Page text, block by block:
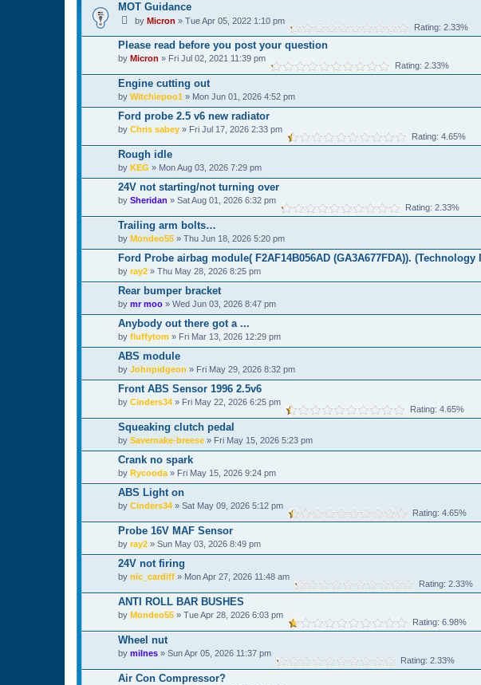
MOT Guidance
by Micron » Tue Apr 05, 2022 1:10 pm
Rating: 2.33%
Please read before you post your question
by Micron » Fri Jul 02, 2021 11:39 pm
Rating: 2.33%
Engine cutting out
by Witchiepoo1 » Mon Jun 01, 2026 4:52 pm
Ford probe 2.5 v6 new radiator
by Chris sabey » Fri Jul 17, 2026 2:33 pm
Rating: 4.65%
Rough idle
by KEG » Mon Aug 03, 2026 7:29 pm
24V not starting/not turning over
by Sheridan » Sat Aug 01, 2026 6:32 pm
Rating: 2.33%
Trailing arm bolts…
by Mondeo55 » Thu Jun 18, 2026 5:20 pm
Ford Probe airbag module( F2AF14B056AD (GA3A677FDA)).
by ray2 » Thu May 28, 2026 8:25 pm
Rear bumper bracket
by mr moo » Wed Jun 03, 2026 8:47 pm
Anybody out there got a ...
by fluffytom » Fri Mar 13, 2026 12:29 pm
ABS module
by Johnpidgeon » Fri May 29, 2026 8:32 pm
Front ABS Sensor 1996 2.5v6
by Cinders34 » Fri May 22, 2026 6:25 pm
Rating: 4.65%
Squeaking clutch pedal
by Savernake-breese » Fri May 15, 2026 5:23 pm
Crank no spark
by Rycooda » Fri May 15, 2026 9:24 pm
ABS Light on
by Cinders34 » Sat May 09, 2026 5:12 pm
Rating: 4.65%
Probe 16V MAF Sensor
by ray2 » Sun May 03, 2026 8:49 pm
24V not firing
by nic_cardiff » Mon Apr 27, 2026 11:48 am
Rating: 2.33%
ANTI ROLL BAR BUSHES
by Mondeo55 » Tue Apr 28, 2026 6:03 pm
Rating: 6.98%
Wheel nut
by milnes » Sun Apr 05, 2026 11:37 pm
Rating: 2.33%
Air Con Compressor?